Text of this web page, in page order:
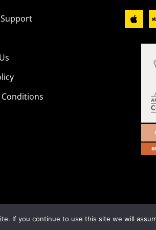
reserved. Website Designed &
If you continue to use this site we will